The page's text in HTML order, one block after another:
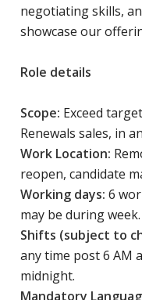
negotiating skills,
showcase our
Role details
Scope: Exceed
Renewals sales, in
Work Location:
reopen, candidate
Working days: 6
may be during week.
Shifts (subject to
any time post 6 AM
midnight.
Mandatory